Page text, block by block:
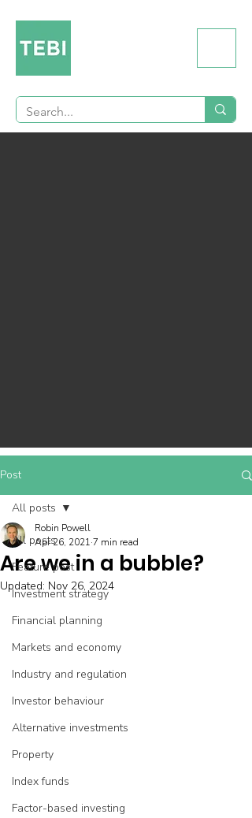
Post
All posts
Feature post
Investment strategy
Financial planning
Markets and economy
Industry and regulation
Investor behaviour
Alternative investments
Property
Index funds
Factor-based investing
All posts
Are we in a bubble?
Robin Powell
Apr 26, 2021 7 min read
Updated: Nov 26, 2024